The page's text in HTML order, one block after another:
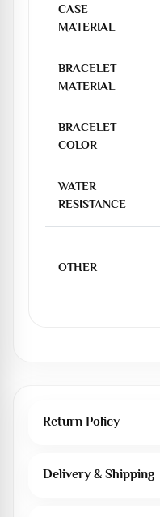
CASE
MATERIAL
BRACELET
MATERIAL
BRACELET
COLOR
WATER
RESISTANCE
OTHER
Return Policy
Delivery & Shipping